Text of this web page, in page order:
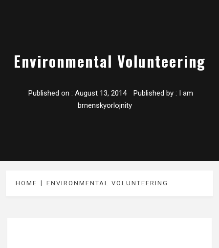
Environmental Volunteering
Published on : August 13, 2014 Published by : I am
brnenskyorlojnity
HOME ENVIRONMENTAL VOLUNTEERING